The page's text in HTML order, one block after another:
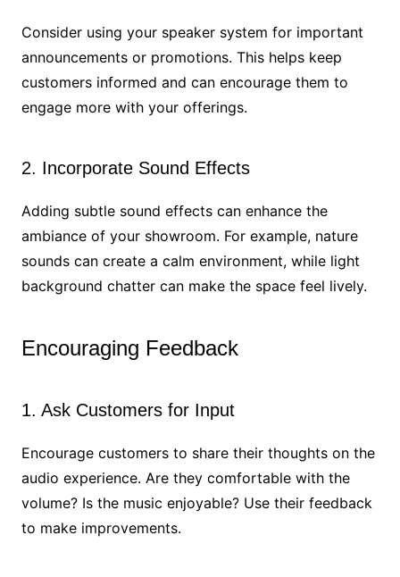
Consider using your speaker system for important
announcements or promotions. This helps keep
customers informed and can encourage them to
engage more with your offerings.
2. Incorporate Sound Effects
Adding subtle sound effects can enhance the
ambiance of your showroom. For example, nature
sounds can create a calm environment, while light
background chatter can make the space feel lively.
Encouraging Feedback
1. Ask Customers for Input
Encourage customers to share their thoughts on the
audio experience. Are they comfortable with the
volume? Is the music enjoyable? Use their feedback
to make improvements.